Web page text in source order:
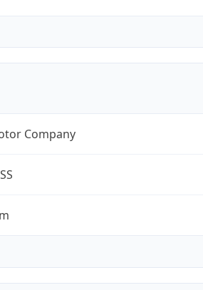
Company